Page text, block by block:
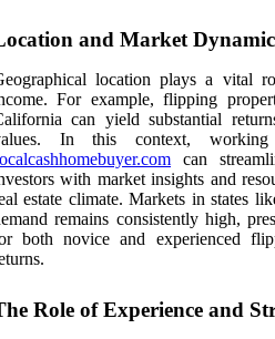
and Market
location plays a vital
For example, flipping
can yield substantial
In this context,
can
with market insights and
estate climate. Markets in states
remains consistently high,
both novice and experienced
Role of Experience and